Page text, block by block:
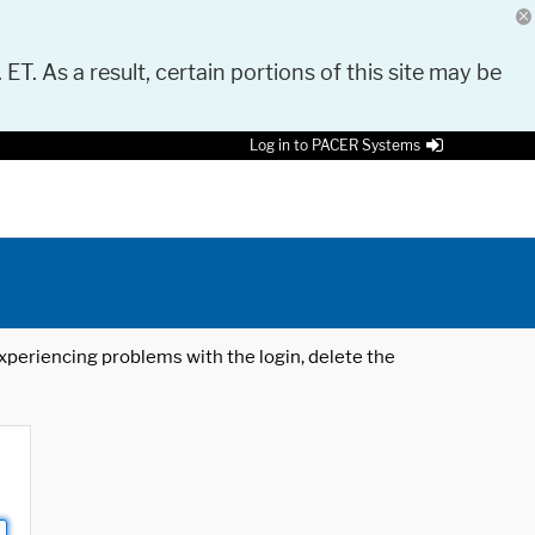
As a result, certain portions of this site may be
Log in to PACER Systems
problems with the login, delete the